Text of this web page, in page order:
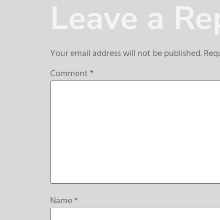
Leave a
Your email address will not be published.
Comment*
Name*